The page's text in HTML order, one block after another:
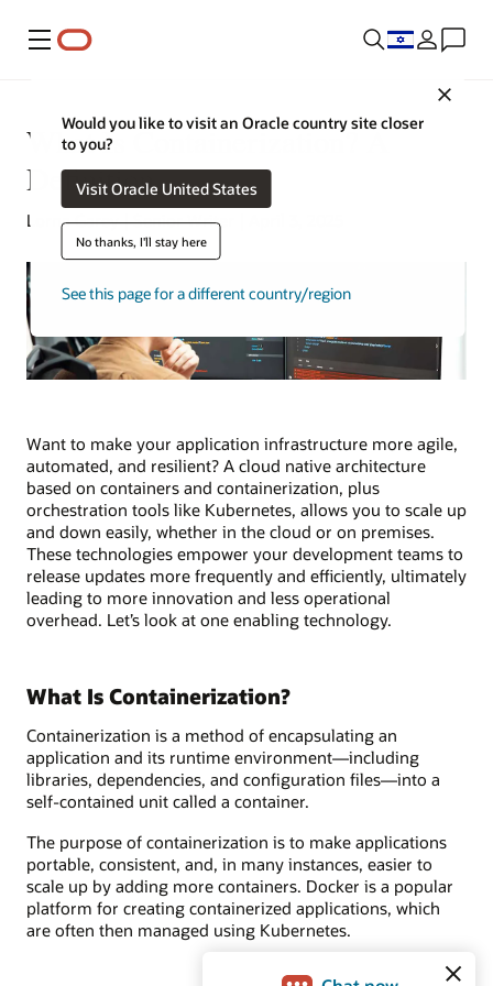
Menu
Would you like to visit an Oracle country site closer
to you?
Visit Oracle United States
No thanks, I'll stay here
See this page for a different country/region
What Is Containerization? A
Definition
Lorna Garey | Senior Writer | April 3, 2025
Want to make your application infrastructure more agile,
automated, and resilient? A cloud native architecture
based on containers and containerization, plus
orchestration tools like Kubernetes, allows you to scale up
and down easily, whether in the cloud or on premises.
These technologies empower your development teams to
release updates more frequently and efficiently, ultimately
leading to more innovation and less operational
overhead. Let’s look at one enabling technology.
What Is Containerization?
Containerization is a method of encapsulating an
application and its runtime environment—including
libraries, dependencies, and configuration files—into a
self-contained unit called a container.
The purpose of containerization is to make applications
portable, consistent, and, in many instances, easier to
scale up by adding more containers. Docker is a popular
platform for creating containerized applications, which
are often then managed using Kubernetes.